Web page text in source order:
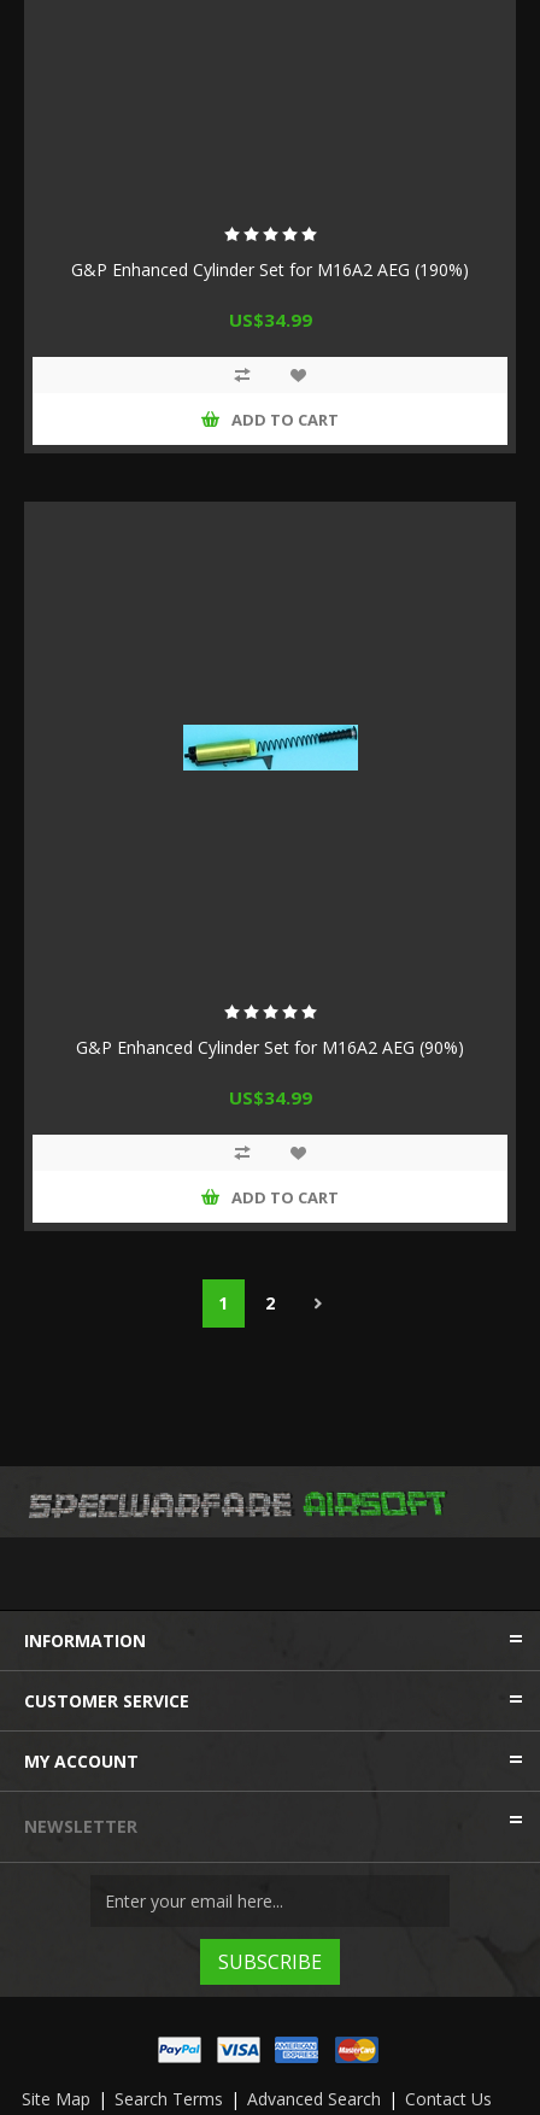
G&P Enhanced Cylinder Set for M16A2 AEG (190%)
US$34.99
ADD TO CART
G&P Enhanced Cylinder Set for M16A2 AEG (90%)
US$34.99
ADD TO CART
1 2
INFORMATION
CUSTOMER SERVICE
MY ACCOUNT
NEWSLETTER
Site Map | Search Terms | Advanced Search | Contact Us